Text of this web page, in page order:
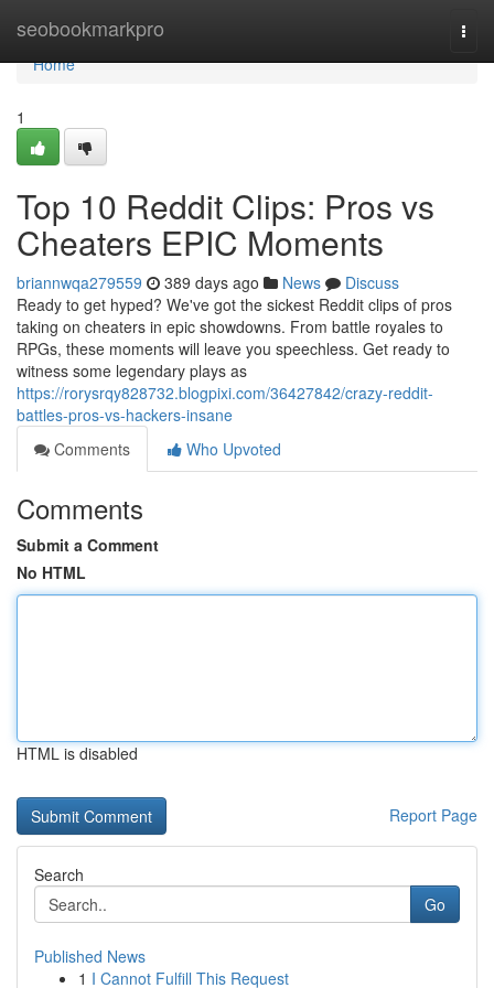
seobookmarkpro
Home
Home
1
Top 10 Reddit Clips: Pros vs
Cheaters EPIC Moments
briannwqa279559 389 days ago News
Discuss
Ready to get hyped? We've got the sickest Reddit clips of pros
taking on cheaters in epic showdowns. From battle royales to
RPGs, these moments will leave you speechless. Get ready to
witness some legendary plays as
https://rorysrqy828732.blogpixi.com/36427842/crazy-reddit-
battles-pros-vs-hackers-insane
Comments
Who Upvoted
Comments
Submit a Comment
No HTML
HTML is disabled
Report Page
Search
Go
Published News
1 I Cannot Fulfill This Request